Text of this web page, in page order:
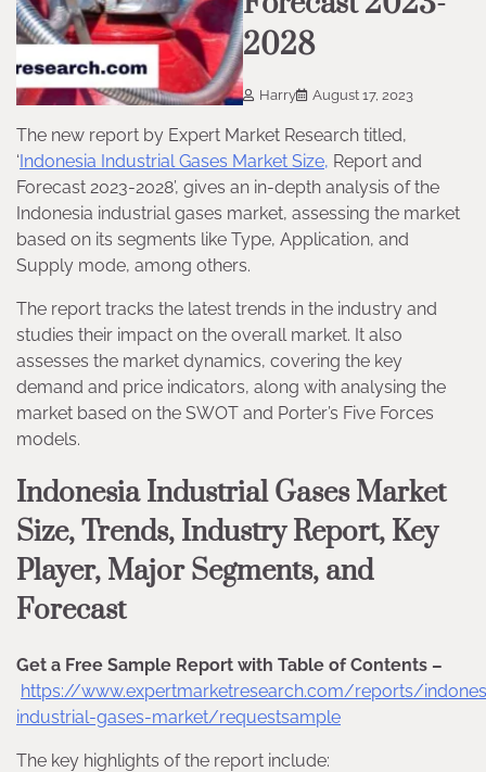
2028
Harry August 17, 2023
The new report by Expert Market Research titled,
‘Indonesia Industrial Gases Market Size, Report and
Forecast 2023-2028’, gives an in-depth analysis of the
Indonesia industrial gases market, assessing the market
based on its segments like Type, Application, and
Supply mode, among others.
The report tracks the latest trends in the industry and
studies their impact on the overall market. It also
assesses the market dynamics, covering the key
demand and price indicators, along with analysing the
market based on the SWOT and Porter’s Five Forces
models.
Indonesia Industrial Gases Market
Size, Trends, Industry Report, Key
Player, Major Segments, and
Forecast
Get a Free Sample Report with Table of Contents –
https://www.expertmarketresearch.com/reports/
industrial-gases-market/requestsample
The key highlights of the report include: